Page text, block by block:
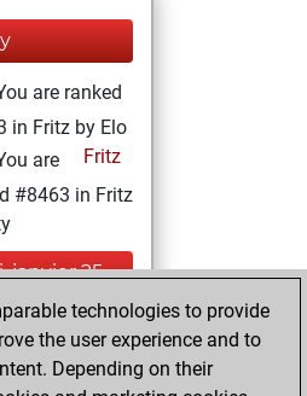
are ranked
in Fritz by Elo
Fritz
are
#8463 in Fritz
janvier 25,
won
Fritz
Fritz
technologies to provide
the user experience and to
Depending on their